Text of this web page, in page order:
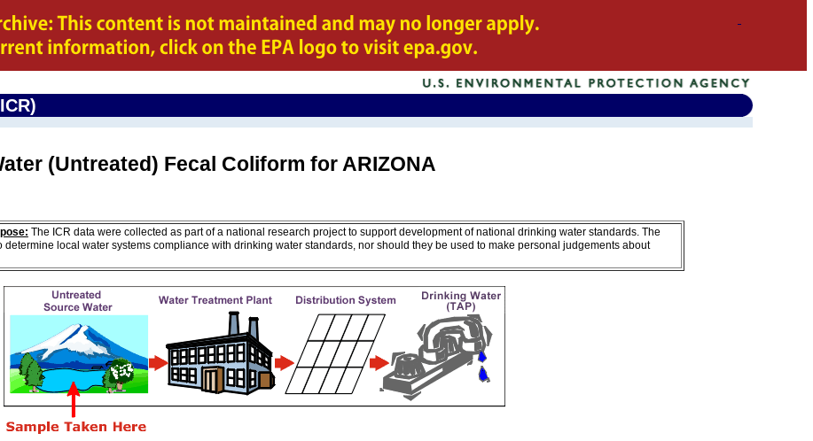
(Untreated) Fecal Coliform for ARIZONA
The ICR data were collected as part of a national research project to support development of national drinking water standards. The
determine local water systems compliance with drinking water standards, nor should they be used to make personal judgements about